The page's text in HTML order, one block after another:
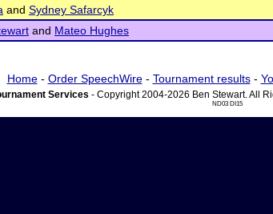
and Sydney Safarcyk
and Mateo Hughes
Home- Order SpeechWire- Tournament results-
Services - Copyright 2004-2026 Ben Stewart. All
ND03 DI15